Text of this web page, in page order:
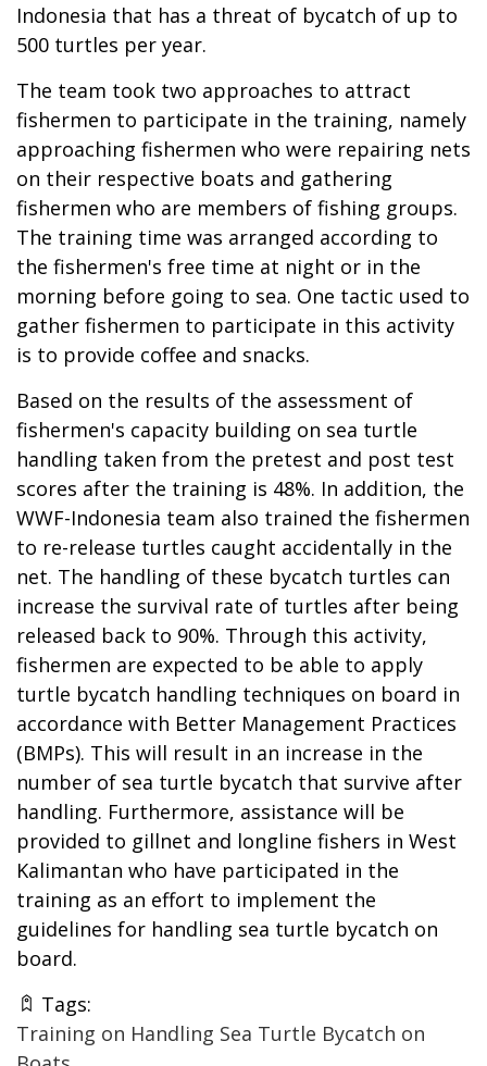
Indonesia that has a threat of bycatch of up to
500 turtles per year.
The team took two approaches to attract
fishermen to participate in the training, namely
approaching fishermen who were repairing nets
on their respective boats and gathering
fishermen who are members of fishing groups.
The training time was arranged according to
the fishermen's free time at night or in the
morning before going to sea. One tactic used to
gather fishermen to participate in this activity
is to provide coffee and snacks.
Based on the results of the assessment of
fishermen's capacity building on sea turtle
handling taken from the pretest and post test
scores after the training is 48%. In addition, the
WWF-Indonesia team also trained the fishermen
to re-release turtles caught accidentally in the
net. The handling of these bycatch turtles can
increase the survival rate of turtles after being
released back to 90%. Through this activity,
fishermen are expected to be able to apply
turtle bycatch handling techniques on board in
accordance with Better Management Practices
(BMPs). This will result in an increase in the
number of sea turtle bycatch that survive after
handling. Furthermore, assistance will be
provided to gillnet and longline fishers in West
Kalimantan who have participated in the
training as an effort to implement the
guidelines for handling sea turtle bycatch on
board.
Tags:
Training on Handling Sea Turtle Bycatch on